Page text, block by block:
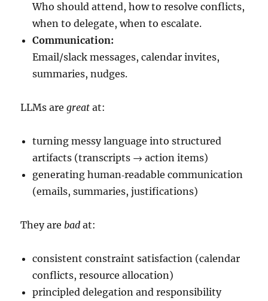
Who should attend, how to resolve conflicts,
when to delegate, when to escalate.
Communication:
Email/slack messages, calendar invites,
summaries, nudges.
LLMs aregreat at:
turning messy language into structured
artifacts (transcripts → action items)
generating human‑readable communication
(emails, summaries, justifications)
They are bad at:
consistent constraint satisfaction (calendar
conflicts, resource allocation)
principled delegation and responsibility